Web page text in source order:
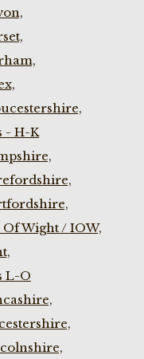
- H-K
Of Wight / IOW,
L-O